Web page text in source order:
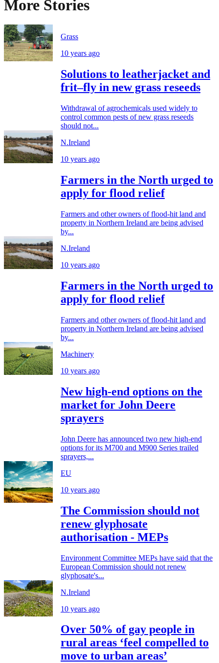
More Stories
Grass
10 years ago
Solutions to leatherjacket and
frit–fly in new grass reseeds
Withdrawal of agrochemicals used widely to
control common pests of new grass reseeds
should not...
N.Ireland
10 years ago
Farmers in the North urged to
apply for flood relief
Farmers and other owners of flood-hit land and
property in Northern Ireland are being advised
by...
N.Ireland
10 years ago
Farmers in the North urged to
apply for flood relief
Farmers and other owners of flood-hit land and
property in Northern Ireland are being advised
by...
Machinery
10 years ago
New high-end options on the
market for John Deere
sprayers
John Deere has announced two new high-end
options for its M700 and M900 Series trailed
sprayers,...
EU
10 years ago
The Commission should not
renew glyphosate
authorisation - MEPs
Environment Committee MEPs have said that the
European Commission should not renew
glyphosate's...
N.Ireland
10 years ago
Over 50% of gay people in
rural areas ‘feel compelled to
move to urban areas’